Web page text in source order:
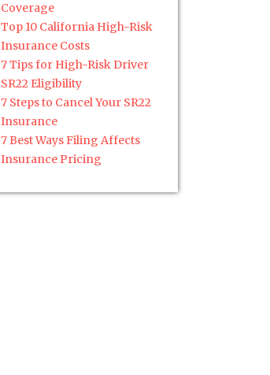
Coverage
Top 10 California High-Risk
Insurance Costs
7 Tips for High-Risk Driver
SR22 Eligibility
7 Steps to Cancel Your SR22
Insurance
7 Best Ways Filing Affects
Insurance Pricing